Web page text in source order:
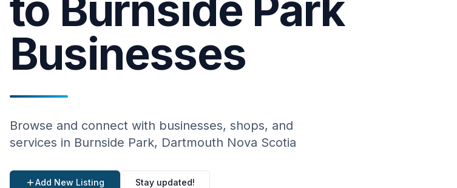
Businesses
Browse and connect with businesses, shops, and
services in Burnside Park, Dartmouth Nova Scotia
Add New Listing Stay updated!